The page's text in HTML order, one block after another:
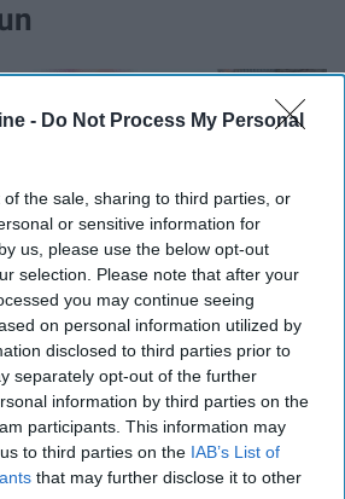
- Do Not Process My Personal
the sale, sharing to third parties, or
or sensitive information for
us, please use the below opt-out
selection. Please note that after your
you may continue seeing
on personal information utilized by
disclosed to third parties prior to
separately opt-out of the further
information by third parties on the
participants. This information may
to third parties on the IAB’s List of
that may further disclose it to other